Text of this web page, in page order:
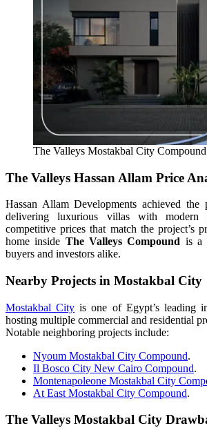
The Valleys Mostakbal City Compound
The Valleys Hassan Allam Price
Hassan Allam Developments achieved the
delivering luxurious villas with modern
competitive prices that match the project’s
home inside The Valleys Compound is a
buyers and investors alike.
Nearby Projects in Mostakbal City
Mostakbal City is one of Egypt’s leading
hosting multiple commercial and residential
Notable neighboring projects include:
Nyoum Mostakbal City Compound.
Il Bosco City New Cairo Compound.
Montenapoleone Mostakbal City
At East Mostakbal City Compound.
The Valleys Mostakbal City